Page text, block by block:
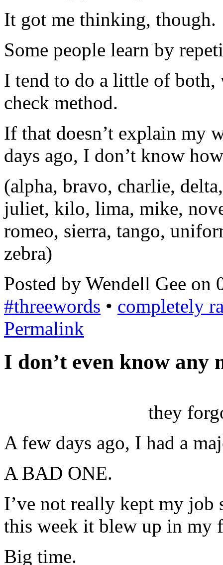
It got me thinking, though.
Some people learn by
I tend to do a little of both,
check method.
If that doesn’t explain my
days ago, I don’t know
(alpha, bravo, charlie,
juliet, kilo, lima, mike,
romeo, sierra, tango,
zebra)
Posted by Wendell Gee on
#threewords • completely
Permalink
I don’t even know any
they
A few days ago, I had a
A BAD ONE.
I’ve not really kept my job
this week it blew up in my
Big time.